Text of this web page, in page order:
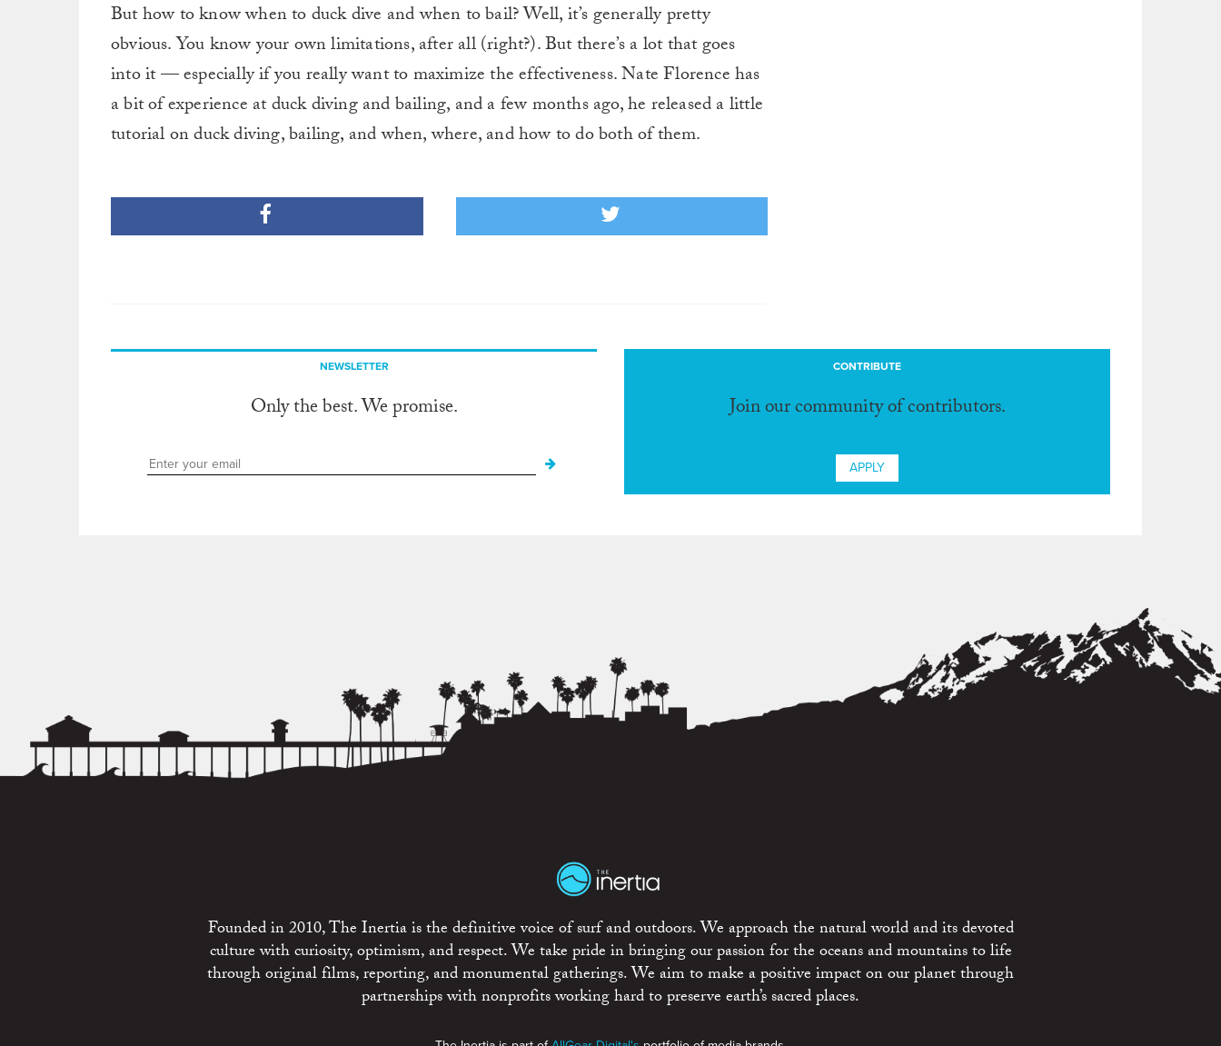
But how to know when to duck dive and when to bail? Well, it’s generally pretty
obvious. You know your own limitations, after all (right?). But there’s a lot that goes
into it — especially if you really want to maximize the effectiveness. Nate Florence has
a bit of experience at duck diving and bailing, and a few months ago, he released a little
tutorial on duck diving, bailing, and when, where, and how to do both of them.
NEWSLETTER
Only the best. We promise.
CONTRIBUTE
Join our community of contributors.
APPLY
Founded in 2010, The Inertia is the definitive voice of surf and outdoors. We approach the natural world and its devoted
culture with curiosity, optimism, and respect. We take pride in bringing our passion for the oceans and mountains to life
through original films, reporting, and monumental gatherings. We aim to make a positive impact on our planet through
partnerships with nonprofits working hard to preserve earth’s sacred places.